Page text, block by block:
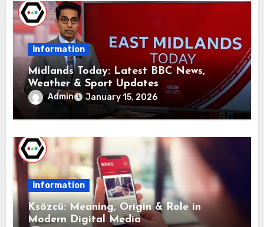
Information
Midlands Today: Latest BBC News,
Weather & Sport Updates
Admin January 15, 2026
Information
Ksözcü: Meaning, Origin & Role in
Modern Digital Media